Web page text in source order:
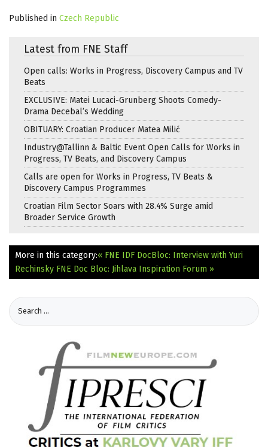
Published in Czech Republic
Latest from FNE Staff
Open calls: Works in Progress, Discovery Campus and TV
Beats
EXCLUSIVE: Matei Lucaci-Grunberg Shoots Comedy-
Drama Decebal’s Wedding
OBITUARY: Croatian Producer Matea Milić
Industry@Tallinn & Baltic Event Open Calls for Works in
Progress, TV Beats, and Discovery Campus
Calls are open for Works in Progress, TV Beats &
Discovery Campus Programmes
Croatian Film Sector Soars with 28.4% Surge amid
Broader Service Growth
More in this category:« FNE IDF DocBloc: Interview with Yuri
Rechinsky FNE Doc Bloc: Jihlava Inspiration Forum »